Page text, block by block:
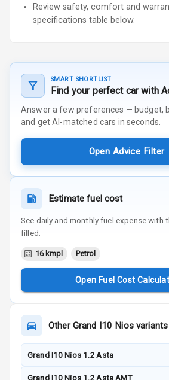
Review safety, comfort and
specifications table below.
SMART SHORTLIST
Find your perfect car with
Answer a few preferences — budget,
and get AI-matched cars in seconds.
Open Advice Filter
Estimate fuel cost
See daily and monthly fuel expense with
filled.
16 kmpl Petrol
Open Fuel Cost
OtherGrand I10 Niosvariants
Grand I10 Nios 1.2 Asta
Grand I10 Nios 1.2 Asta AMT